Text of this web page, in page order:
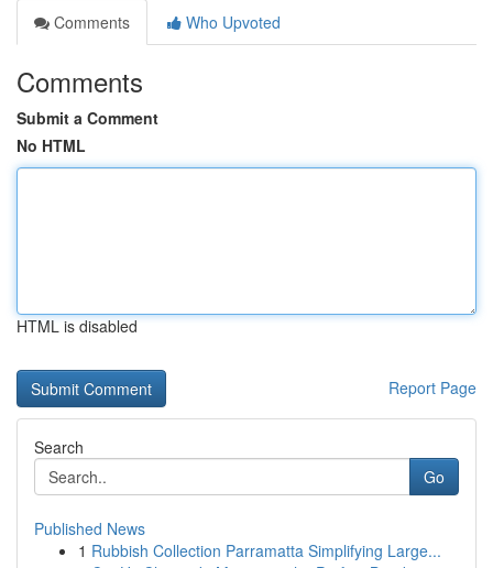
Comments
Who Upvoted
Comments
Submit a Comment
No HTML
HTML is disabled
Report Page
Search
Go
Published News
1 Rubbish Collection Parramatta Simplifying Large...